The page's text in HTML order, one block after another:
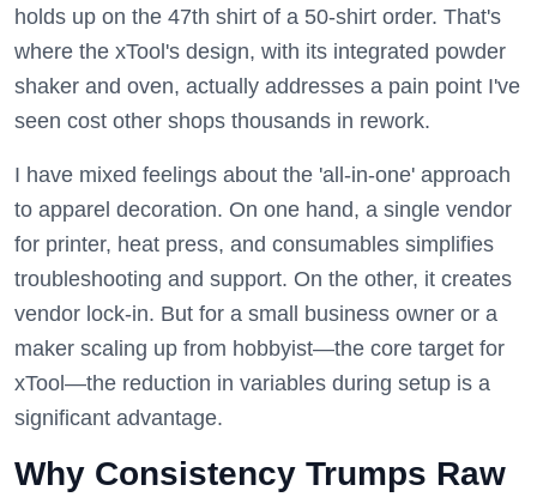
holds up on the 47th shirt of a 50-shirt order. That's
where the xTool's design, with its integrated powder
shaker and oven, actually addresses a pain point I've
seen cost other shops thousands in rework.
I have mixed feelings about the 'all-in-one' approach
to apparel decoration. On one hand, a single vendor
for printer, heat press, and consumables simplifies
troubleshooting and support. On the other, it creates
vendor lock-in. But for a small business owner or a
maker scaling up from hobbyist—the core target for
xTool—the reduction in variables during setup is a
significant advantage.
Why Consistency Trumps Raw